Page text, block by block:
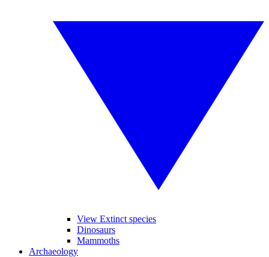
View Extinct species
Dinosaurs
Mammoths
Archaeology